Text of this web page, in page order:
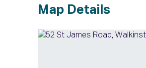
Map Details